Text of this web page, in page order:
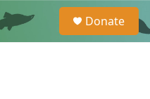
e
a
Donate